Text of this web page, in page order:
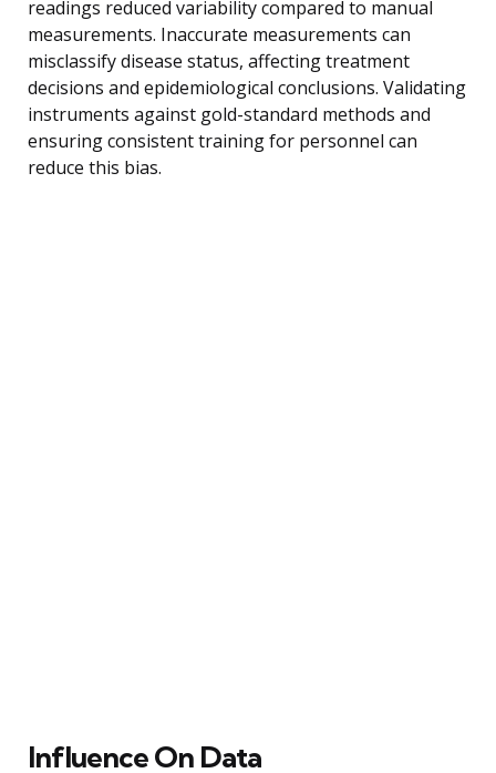
readings reduced variability compared to manual
measurements. Inaccurate measurements can
misclassify disease status, affecting treatment
decisions and epidemiological conclusions. Validating
instruments against gold-standard methods and
ensuring consistent training for personnel can
reduce this bias.
Influence On Data